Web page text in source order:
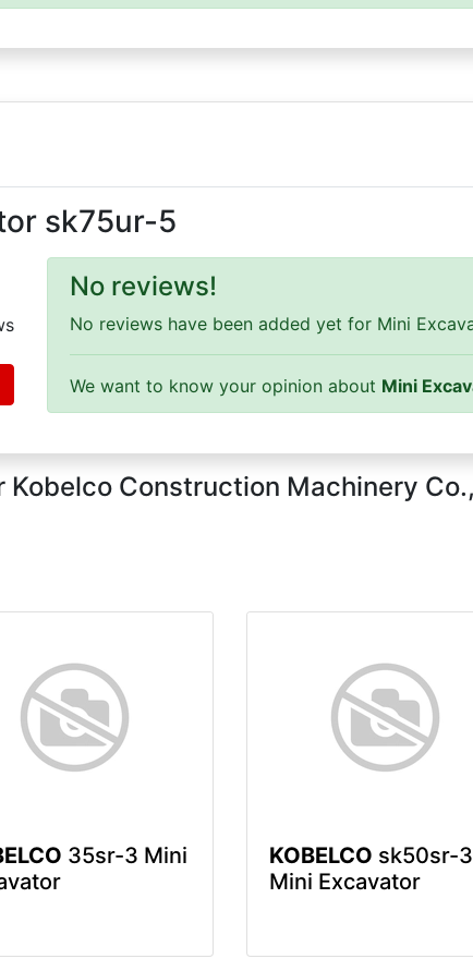
sk75ur-5
No reviews!
No reviews have been added yet for Mini
We want to know your opinion about Mini
Construction Machinery
35sr-3 Mini
KOBELCO sk50sr-3
Mini Excavator